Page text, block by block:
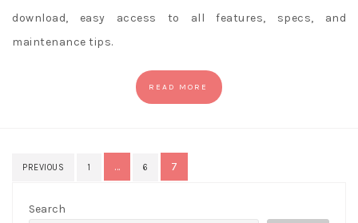
download, easy access to all features, specs, and
maintenance tips.
READ MORE
Posts
PREVIOUS 1 … 6 7
Search